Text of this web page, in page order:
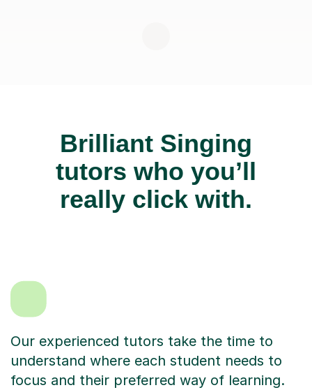
Brilliant Singing
tutors who you’ll
really click with.
Our experienced tutors take the time to
understand where each student needs to
focus and their preferred way of learning.